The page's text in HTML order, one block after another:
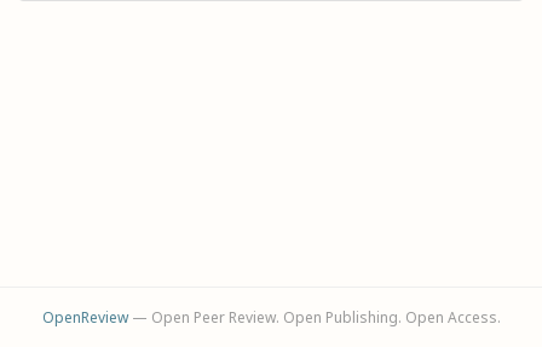
OpenReview— Open Peer Review. Open Publishing. Open Access.